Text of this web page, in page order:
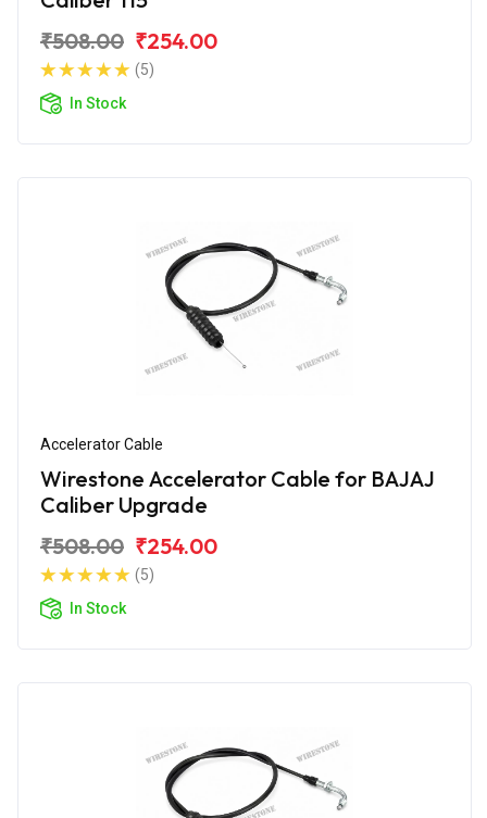
₹508.00 ₹254.00
(5)
In Stock
Accelerator Cable
Wirestone Accelerator Cable for BAJAJ
Caliber Upgrade
₹508.00 ₹254.00
(5)
In Stock